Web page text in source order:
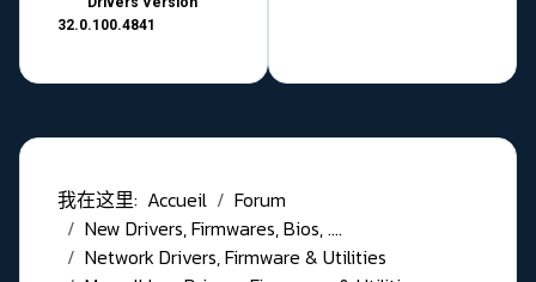
32.0.100.4841
我在这里: Accueil
Forum
New Drivers, Firmwares, Bios, ....
Network Drivers, Firmware & Utilities